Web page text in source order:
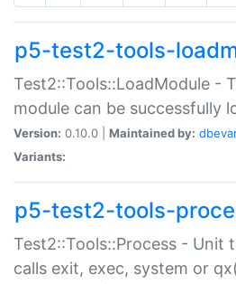
p5-test2-tools-
Test2::Tools::LoadModule -
module can be successfully
Version: 0.10.0 | Maintained by:
Variants:
p5-test2-tools-
Test2::Tools::Process - Unit
calls exit, exec, system or